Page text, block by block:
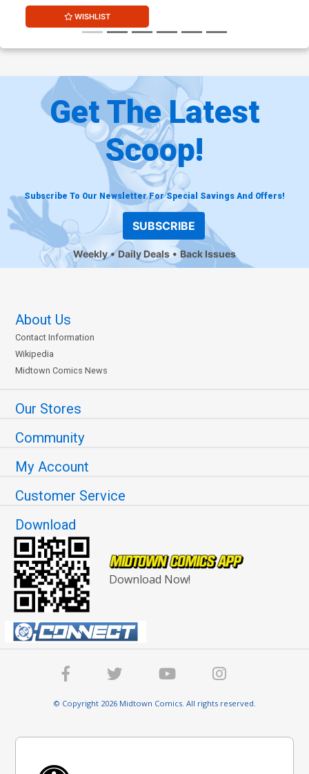
WISHLIST
Get The Latest
Scoop!
Subscribe To Our Newsletter For Special Savings And Offers!
SUBSCRIBE
Weekly Daily Deals Back Issues
About Us
Contact Information
Wikipedia
Midtown Comics News
Our Stores
Community
My Account
Customer Service
Download
Download Now!
© Copyright 2026 Midtown Comics. All rights reserved.